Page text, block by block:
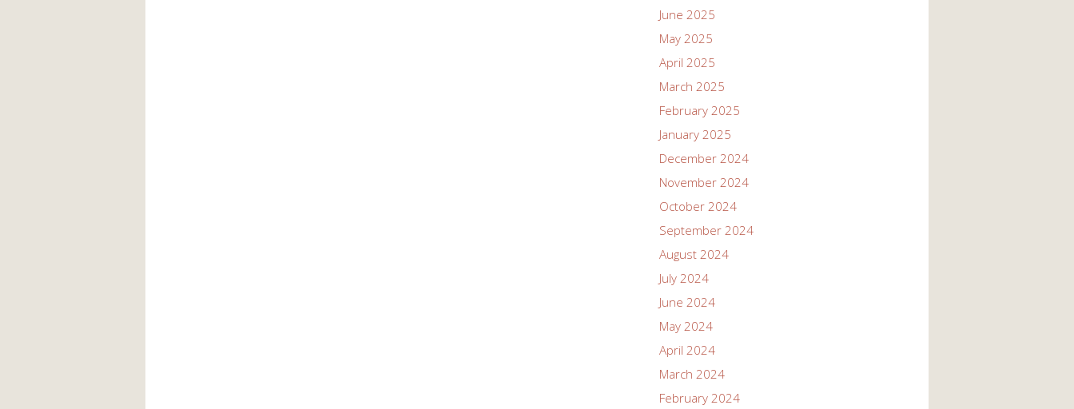
June 2025
May 2025
April 2025
March 2025
February 2025
January 2025
December 2024
November 2024
October 2024
September 2024
August 2024
July 2024
June 2024
May 2024
April 2024
March 2024
February 2024